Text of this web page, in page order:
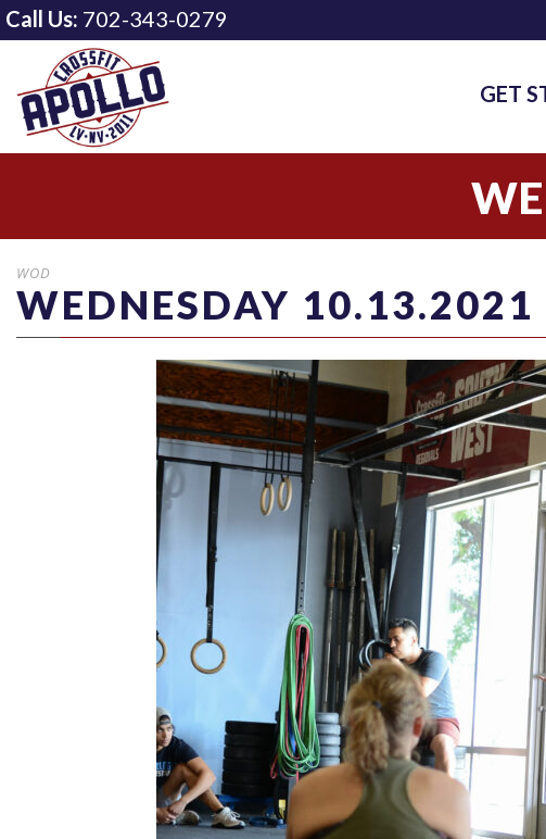
Call Us: 702-343-0279
GET
WOD
WEDNESDAY 10.13.2021